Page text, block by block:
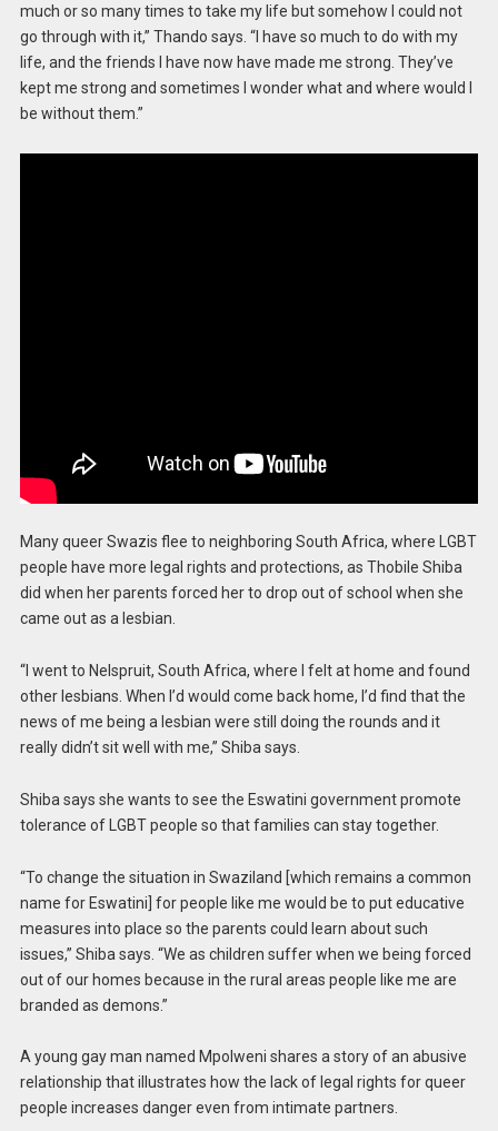
much or so many times to take my life but somehow I could not
go through with it,” Thando says. “I have so much to do with my
life, and the friends I have now have made me strong. They’ve
kept me strong and sometimes I wonder what and where would I
be without them.”
Many queer Swazis flee to neighboring South Africa, where LGBT
people have more legal rights and protections, as Thobile Shiba
did when her parents forced her to drop out of school when she
came out as a lesbian.
“I went to Nelspruit, South Africa, where I felt at home and found
other lesbians. When I’d would come back home, I’d find that the
news of me being a lesbian were still doing the rounds and it
really didn’t sit well with me,” Shiba says.
Shiba says she wants to see the Eswatini government promote
tolerance of LGBT people so that families can stay together.
“To change the situation in Swaziland [which remains a common
name for Eswatini] for people like me would be to put educative
measures into place so the parents could learn about such
issues,” Shiba says. “We as children suffer when we being forced
out of our homes because in the rural areas people like me are
branded as demons.”
A young gay man named Mpolweni shares a story of an abusive
relationship that illustrates how the lack of legal rights for queer
people increases danger even from intimate partners.